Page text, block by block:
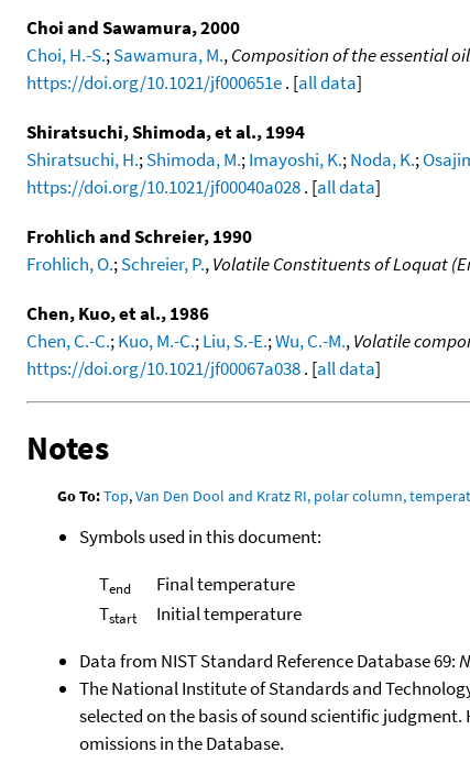
Choi and Sawamura, 2000
Choi, H.-S.;Sawamura, M.,Composition of the essential
https://doi.org/10.1021/jf000651e. [all data]
Shiratsuchi, Shimoda, et al., 1994
Shiratsuchi, H.;Shimoda, M.;Imayoshi, K.;Noda, K.;
https://doi.org/10.1021/jf00040a028. [all data]
Frohlich and Schreier, 1990
Frohlich, O.;Schreier, P.,Volatile Constituents of Loquat
Chen, Kuo, et al., 1986
Chen, C.-C.;Kuo, M.-C.;Liu, S.-E.;Wu, C.-M.,Volatile
https://doi.org/10.1021/jf00067a038. [all data]
Notes
Go To:Top,Van Den Dool and Kratz RI, polar column,
Symbols used in this document:
Tend
Final temperature
Tstart
Initial temperature
Data from NIST Standard Reference Database 69:
The National Institute of Standards and
selected on the basis of sound scientific
omissions in the Database.